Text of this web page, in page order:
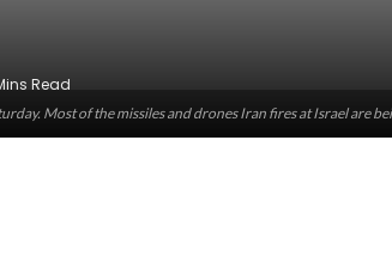
Most of the missiles and drones Iran fires at Israel
Read